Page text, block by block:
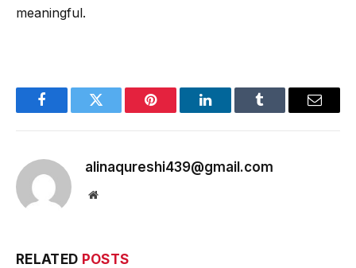
meaningful.
FacebookTwitter Pinterest LinkedInTumblr Email
alinaqureshi439@gmail.com
Website
RELATED POSTS